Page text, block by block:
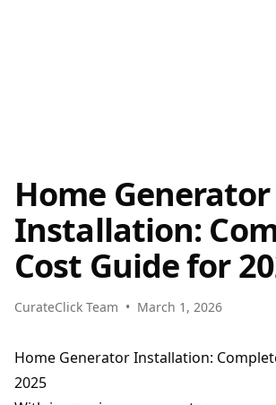
Home Generator
Installation:
Cost Guide for
CurateClick Team • March 1, 2026
Home Generator Installation:
2025